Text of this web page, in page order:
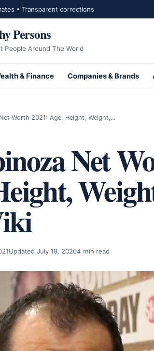
• Transparent corrections
Persons
People Around The World
submenu for Net Worth Profiles
& Finance Companies & Brands
Worth 2021: Age, Height, Weight,…
Net
Updated July 18, 20264 min read